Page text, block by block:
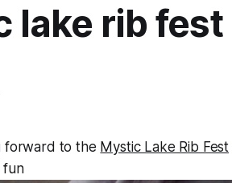
lake rib fest
forward to the Mystic Lake Rib Fest
fun